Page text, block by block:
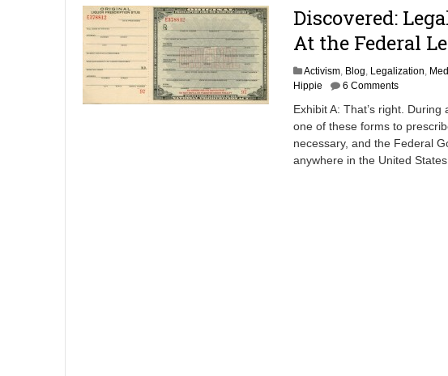
Discovered:
At the Federal
Activism, Blog, Legalization,
Hippie
6 Comments
Exhibit A: That’s right.
one of these forms to
necessary, and the Federal
anywhere in the United